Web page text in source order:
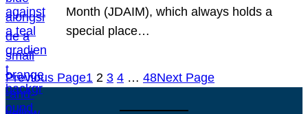
Month (JDAIM), which always holds a
special place…
Previous Page1 2 3 4 … 48Next Page